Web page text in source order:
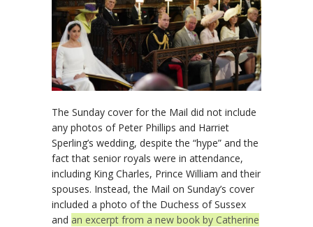
The Sunday cover for the Mail did not include
any photos of Peter Phillips and Harriet
Sperling’s wedding, despite the “hype” and the
fact that senior royals were in attendance,
including King Charles, Prince William and their
spouses. Instead, the Mail on Sunday’s cover
included a photo of the Duchess of Sussex
and an excerpt from a new book by Catherine